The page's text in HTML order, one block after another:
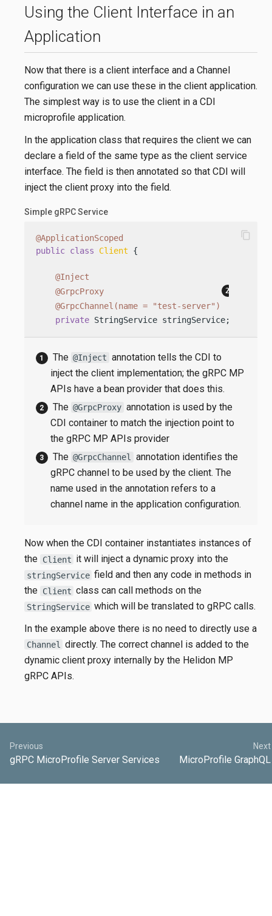
Using the Client Interface in an
Application
Now that there is a client interface and a Channel
configuration we can use these in the client application.
The simplest way is to use the client in a CDI
microprofile application.
In the application class that requires the client we can
declare a field of the same type as the client service
interface. The field is then annotated so that CDI will
inject the client proxy into the field.
Simple gRPC Service
@ApplicationScoped
public class Client {
@Inject
@GrpcProxy
@GrpcChannel(name = "test-server")
private StringService stringService;
content_copy
The @Inject annotation tells the CDI to
inject the client implementation; the gRPC MP
APIs have a bean provider that does this.
The @GrpcProxy annotation is used by the
CDI container to match the injection point to
the gRPC MP APIs provider
The @GrpcChannel
annotation identifies the
gRPC channel to be used by the client. The
name used in the annotation refers to a
channel name in the application configuration.
Now when the CDI container instantiates instances of
the Client it will inject a dynamic proxy into the
stringService field and then any code in methods in
the Client class can call methods on the
StringService which will be translated to gRPC calls.
In the example above there is no need to directly use a
Channel
directly. The correct channel is added to the
dynamic client proxy internally by the Helidon MP
gRPC APIs.
Previous
gRPC MicroProfile Server Services
Next
MicroProfile GraphQL